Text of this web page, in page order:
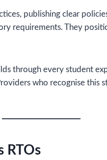
publishing clear
requirements. They
through every student
who recognise this
RTOs